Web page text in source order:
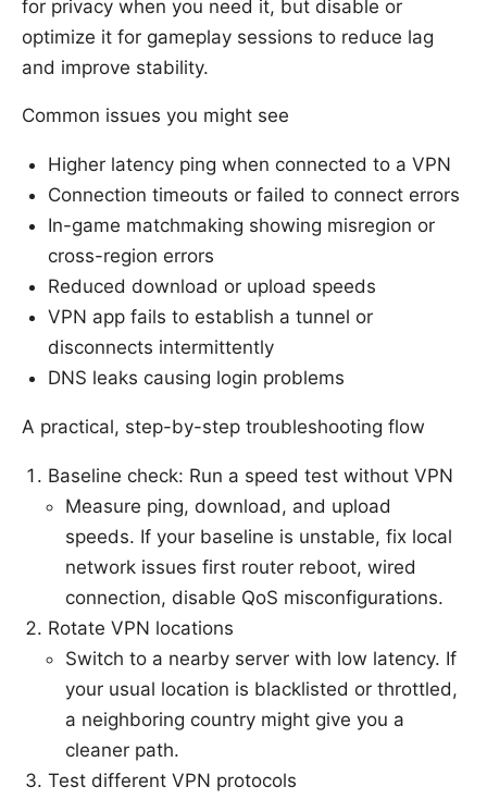
for privacy when you need it, but disable or
optimize it for gameplay sessions to reduce lag
and improve stability.
Common issues you might see
Higher latency ping when connected to a VPN
Connection timeouts or failed to connect errors
In-game matchmaking showing misregion or
cross-region errors
Reduced download or upload speeds
VPN app fails to establish a tunnel or
disconnects intermittently
DNS leaks causing login problems
A practical, step-by-step troubleshooting flow
Baseline check: Run a speed test without VPN
Measure ping, download, and upload
speeds. If your baseline is unstable, fix local
network issues first router reboot, wired
connection, disable QoS misconfigurations.
Rotate VPN locations
Switch to a nearby server with low latency. If
your usual location is blacklisted or throttled,
a neighboring country might give you a
cleaner path.
Test different VPN protocols